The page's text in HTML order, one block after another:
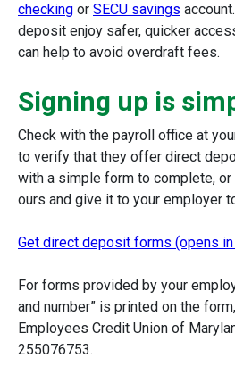
checking or SECU savings
deposit enjoy safer, quicker
can help to avoid overdraft fees.
Signing up is
Check with the payroll office at
to verify that they offer direct
with a simple form to complete,
ours and give it to your employer
Get direct deposit forms (opens
For forms provided by your
and number” is printed on the
Employees Credit Union of
255076753.